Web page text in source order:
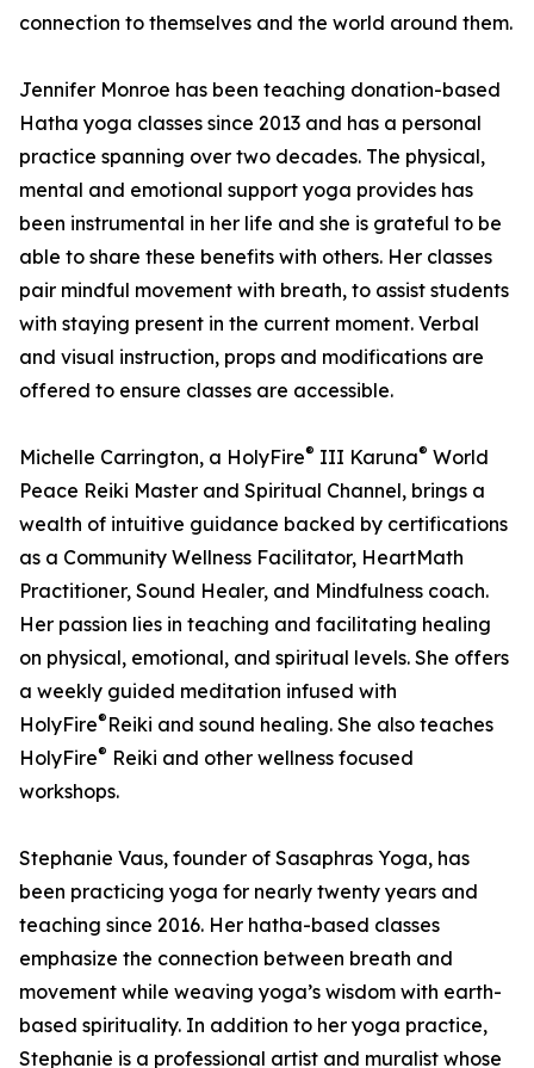
connection to themselves and the world around them.
Jennifer Monroe has been teaching donation-based
Hatha yoga classes since 2013 and has a personal
practice spanning over two decades. The physical,
mental and emotional support yoga provides has
been instrumental in her life and she is grateful to be
able to share these benefits with others. Her classes
pair mindful movement with breath, to assist students
with staying present in the current moment. Verbal
and visual instruction, props and modifications are
offered to ensure classes are accessible.
Michelle Carrington, a HolyFire® III Karuna® World
Peace Reiki Master and Spiritual Channel, brings a
wealth of intuitive guidance backed by certifications
as a Community Wellness Facilitator, HeartMath
Practitioner, Sound Healer, and Mindfulness coach.
Her passion lies in teaching and facilitating healing
on physical, emotional, and spiritual levels. She offers
a weekly guided meditation infused with
HolyFire® ️Reiki and sound healing. She also teaches
HolyFire® ️ Reiki and other wellness focused
workshops.
Stephanie Vaus, founder of Sasaphras Yoga, has
been practicing yoga for nearly twenty years and
teaching since 2016. Her hatha-based classes
emphasize the connection between breath and
movement while weaving yoga’s wisdom with earth-
based spirituality. In addition to her yoga practice,
Stephanie is a professional artist and muralist whose